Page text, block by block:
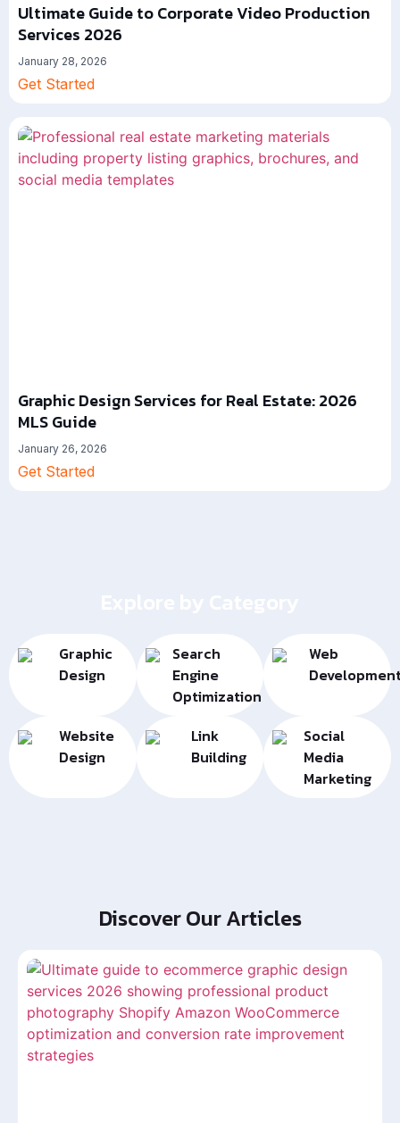
Ultimate Guide to Corporate Video Production
Services 2026
January 28, 2026
Get Started
Graphic Design Services for Real Estate: 2026
MLS Guide
January 26, 2026
Get Started
Graphic
Design
Search
Engine
Optimization
Web
Website
Design
Link
Building
Social
Media
Marketing
Discover Our Articles